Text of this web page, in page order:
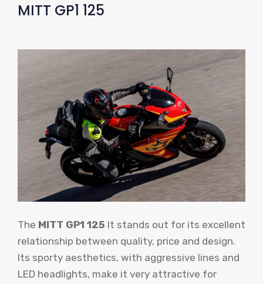
MITT GP1 125
The MITT GP1 125 It stands out for its excellent
relationship between quality, price and design.
Its sporty aesthetics, with aggressive lines and
LED headlights, make it very attractive for